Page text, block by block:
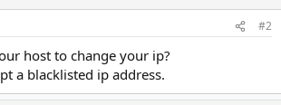
#2
host to change your ip?
a blacklisted ip address.